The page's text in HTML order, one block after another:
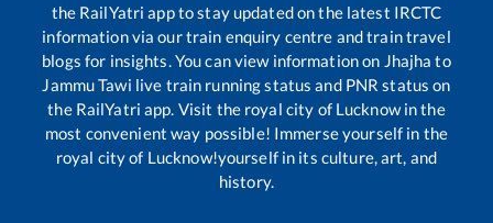
the RailYatri app to stay updated on the latest IRCTC
information via our train enquiry centre and train travel
blogs for insights. You can view information on Jhajha to
Jammu Tawi live train running status and PNR status on
the RailYatri app. Visit the royal city of Lucknow in the
most convenient way possible! Immerse yourself in the
royal city of Lucknow!yourself in its culture, art, and
history.